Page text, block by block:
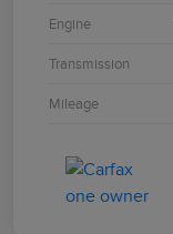
Engine
Transmission
Mileage